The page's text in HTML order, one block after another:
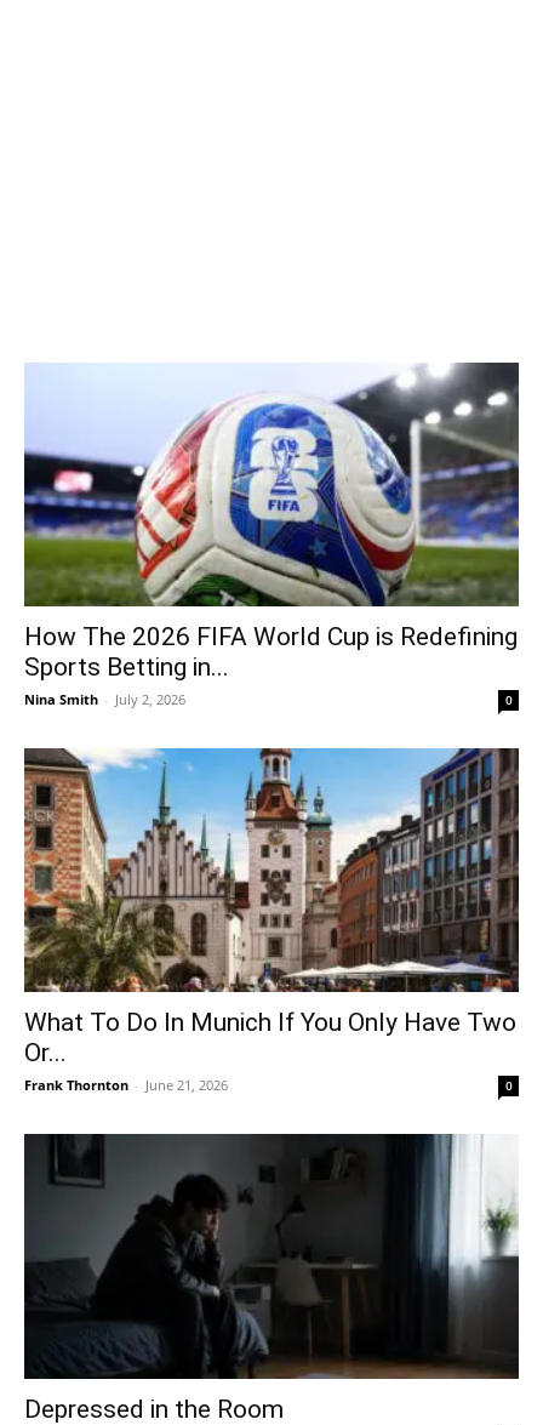
How The 2026 FIFA World Cup is Redefining
Sports Betting in...
Nina Smith - July 2, 2026 0
What To Do In Munich If You Only Have Two
Or...
Frank Thornton - June 21, 2026 0
Depressed in the Room